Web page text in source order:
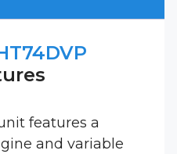
features a
and variable